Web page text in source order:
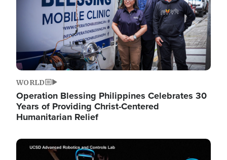
WORLD
Operation Blessing Philippines Celebrates 30
Years of Providing Christ-Centered
Humanitarian Relief
Image